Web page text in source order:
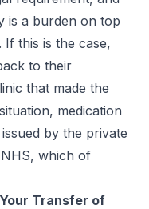
is a burden on top
this is the case,
to their
that made the
medication
by the private
which of
Transfer of